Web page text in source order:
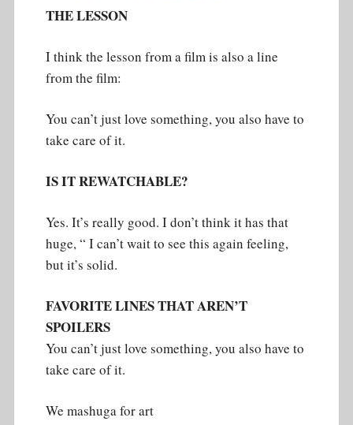
THE LESSON
I think the lesson from a film is also a line
from the film:
You can’t just love something, you also have to
take care of it.
IS IT REWATCHABLE?
Yes. It’s really good. I don’t think it has that
huge, “ I can’t wait to see this again feeling,
but it’s solid.
FAVORITE LINES THAT AREN’T
SPOILERS
You can’t just love something, you also have to
take care of it.
We mashuga for art